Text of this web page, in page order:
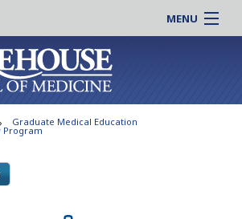
MENU
MSM
MSM
Online |
Students |
Residency |
Graduate Medical Education
Program